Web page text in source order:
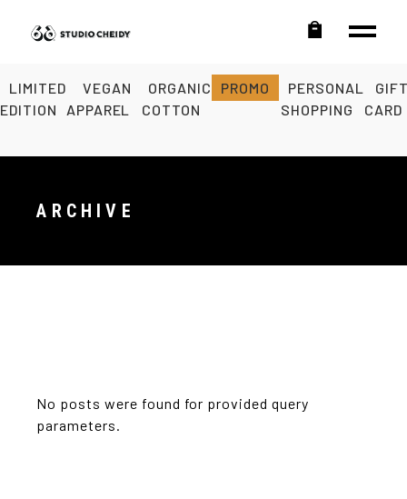
LIMITED
EDITION
VEGAN
APPAREL
ORGANIC
COTTON
PROMO
PERSONAL
SHOPPING
CARD
ARCHIVE
No posts were found for provided query
parameters.